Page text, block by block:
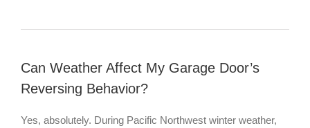
Can Weather Affect My Garage Door’s
Reversing Behavior?
Yes, absolutely. During Pacific Northwest winter weather,